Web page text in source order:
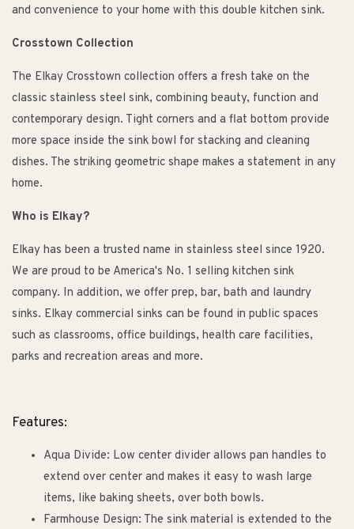
and convenience to your home with this double kitchen sink.
Crosstown Collection
The Elkay Crosstown collection offers a fresh take on the
classic stainless steel sink, combining beauty, function and
contemporary design. Tight corners and a flat bottom provide
more space inside the sink bowl for stacking and cleaning
dishes. The striking geometric shape makes a statement in any
home.
Who is Elkay?
Elkay has been a trusted name in stainless steel since 1920.
We are proud to be America's No. 1 selling kitchen sink
company. In addition, we offer prep, bar, bath and laundry
sinks. Elkay commercial sinks can be found in public spaces
such as classrooms, office buildings, health care facilities,
parks and recreation areas and more.
Features:
Aqua Divide: Low center divider allows pan handles to
extend over center and makes it easy to wash large
items, like baking sheets, over both bowls.
Farmhouse Design: The sink material is extended to the